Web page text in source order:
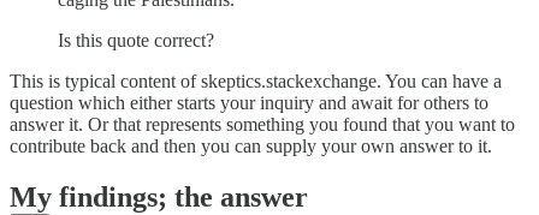
Is this quote correct?
This is typical content of skeptics.stackexchange. You can have a
question which either starts your inquiry and await for others to
answer it. Or that represents something you found that you want to
contribute back and then you can supply your own answer to it.
My findings; the answer